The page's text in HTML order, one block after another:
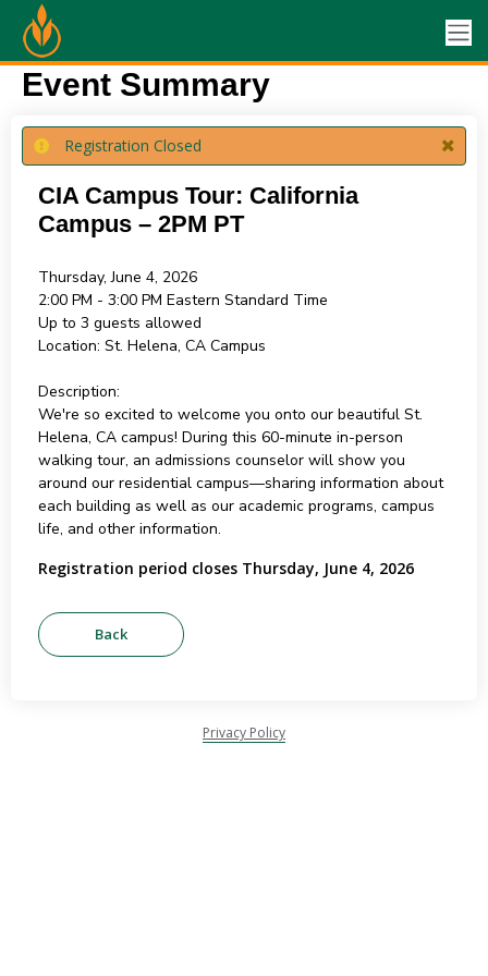
Event Summary
Registration Closed
CIA Campus Tour: California
Campus – 2PM PT
Thursday, June 4, 2026
2:00 PM - 3:00 PM Eastern Standard Time
Up to 3 guests allowed
Location: St. Helena, CA Campus
Description:
We're so excited to welcome you onto our beautiful St.
Helena, CA campus! During this 60-minute in-person
walking tour, an admissions counselor will show you
around our residential campus—sharing information about
each building as well as our academic programs, campus
life, and other information.
Registration period closes Thursday, June 4, 2026
Privacy Policy